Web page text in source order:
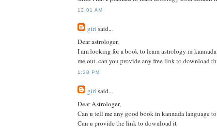
12:01 AM
giri said...
Dear astrologer,
I am looking for a book to learn astrology in
me out. can you provide any free link to download
1:38 PM
giri said...
Dear Astrologer,
Can u tell me any good book in kannada language
Can u provide the link to download it